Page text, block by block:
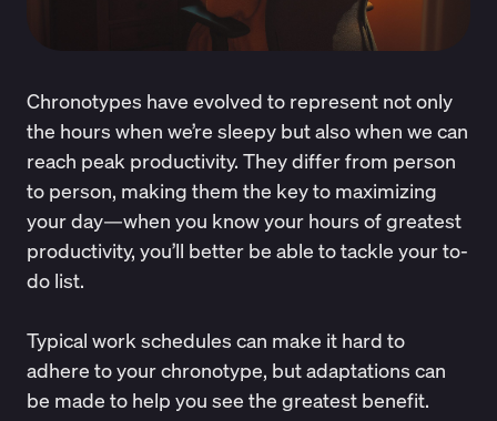
Chronotypes have evolved to represent not only
the hours when we’re sleepy but also when we can
reach peak productivity. They differ from person
to person, making them the key to maximizing
your day—when you know your hours of greatest
productivity, you’ll better be able to tackle your to-
do list.
Typical work schedules can make it hard to
adhere to your chronotype, but adaptations can
be made to help you see the greatest benefit.